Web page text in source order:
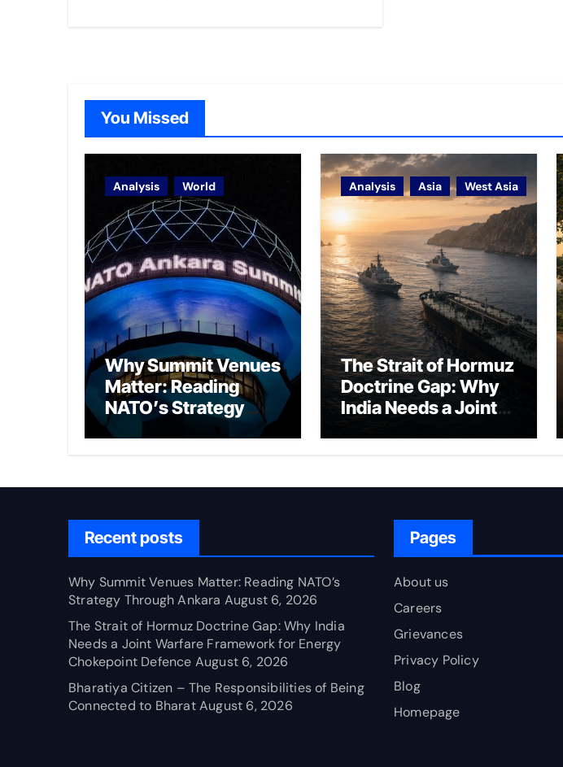
You Missed
Analysis World
Why Summit Venues
Matter: Reading
NATO’s Strategy
Through Ankara
Analysis Asia West Asia
The Strait of Hormuz
Doctrine Gap: Why
India Needs a Joint
Recent posts
Why Summit Venues Matter: Reading NATO’s
Strategy Through Ankara August 6, 2026
The Strait of Hormuz Doctrine Gap: Why India
Needs a Joint Warfare Framework for Energy
Chokepoint Defence August 6, 2026
Bharatiya Citizen – The Responsibilities of Being
Connected to Bharat August 6, 2026
Pages
About us
Careers
Grievances
Privacy Policy
Blog
Homepage